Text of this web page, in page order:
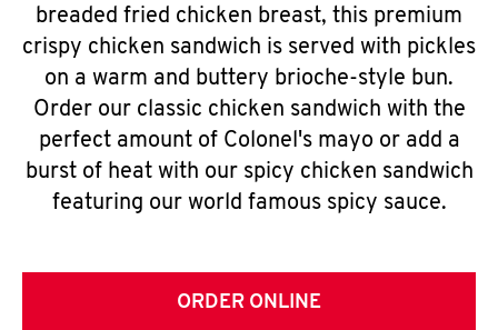
breaded fried chicken breast, this premium
crispy chicken sandwich is served with pickles
on a warm and buttery brioche-style bun.
Order our classic chicken sandwich with the
perfect amount of Colonel's mayo or add a
burst of heat with our spicy chicken sandwich
featuring our world famous spicy sauce.
ORDER ONLINE